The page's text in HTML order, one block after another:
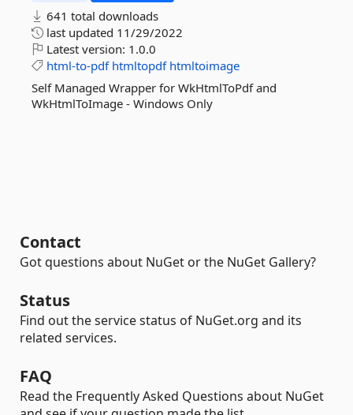
641 total downloads
last updated 11/29/2022
Latest version: 1.0.0
html-to-pdf htmltopdf htmltoimage
Self Managed Wrapper for WkHtmlToPdf and
WkHtmlToImage - Windows Only
Contact
Got questions about NuGet or the NuGet Gallery?
Status
Find out the service status of NuGet.org and its
related services.
FAQ
Read the Frequently Asked Questions about NuGet